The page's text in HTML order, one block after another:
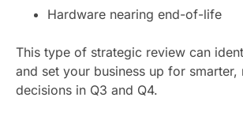
Hardware nearing end-of-life
This type of strategic review can
and set your business up for smarter,
decisions in Q3 and Q4.